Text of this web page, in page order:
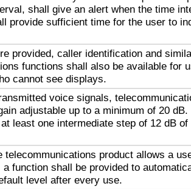
shall give an alert when the time
provide sufficient time for the user to
provided, caller identification and
functions shall also be available for
cannot see displays.
voice signals,
adjustable up to a minimum of 20
least one intermediate step of 12 dB
telecommunications product allows a
a function shall be provided to
level after every use.